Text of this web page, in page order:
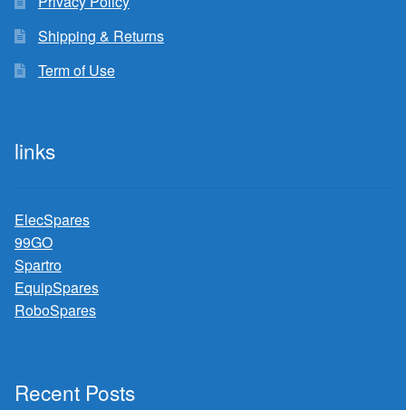
Shipping & Returns
Term of Use
links
ElecSpares
99GO
Spartro
EquipSpares
RoboSpares
Recent Posts